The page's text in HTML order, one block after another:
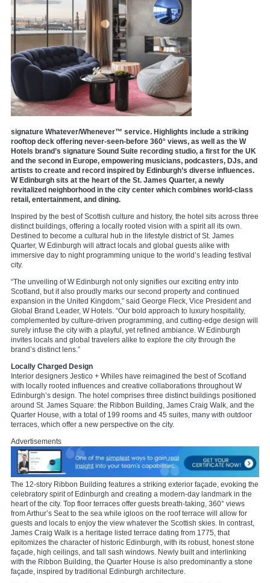
signature Whatever/Whenever™ service. Highlights include a striking
rooftop deck offering never-seen-before 360° views, as well as the W
Hotels brand’s signature Sound Suite recording studio, a first for the UK
and the second in Europe, empowering musicians, podcasters, DJs, and
artists to create and record inspired by Edinburgh’s diverse influences.
W Edinburgh sits at the heart of the St. James Quarter, a newly
revitalized neighborhood in the city center which combines world-class
retail, entertainment, and dining.
Inspired by the best of Scottish culture and history, the hotel sits across three
distinct buildings, offering a locally rooted vision with a spirit all its own.
Destined to become a cultural hub in the lifestyle district of St. James
Quarter, W Edinburgh will attract locals and global guests alike with
immersive day to night programming unique to the world’s leading festival
city.
“The unveiling of W Edinburgh not only signifies our exciting entry into
Scotland, but it also proudly marks our second property and continued
expansion in the United Kingdom,” said George Fleck, Vice President and
Global Brand Leader, W Hotels. “Our bold approach to luxury hospitality,
complemented by culture-driven programming, and cutting-edge design will
surely infuse the city with a playful, yet refined ambiance. W Edinburgh
invites locals and global travelers alike to explore the city through the
brand’s distinct lens.”
Locally Charged Design
Interior designers Jestico + Whiles have reimagined the best of Scotland
with locally rooted influences and creative collaborations throughout W
Edinburgh’s design. The hotel comprises three distinct buildings positioned
around St. James Square: the Ribbon Building, James Craig Walk, and the
Quarter House, with a total of 199 rooms and 45 suites, many with outdoor
terraces, which offer a new perspective on the city.
Advertisements
The 12-story Ribbon Building features a striking exterior façade, evoking the
celebratory spirit of Edinburgh and creating a modern-day landmark in the
heart of the city. Top floor terraces offer guests breath-taking, 360° views
from Arthur’s Seat to the sea while igloos on the roof terrace will allow for
guests and locals to enjoy the view whatever the Scottish skies. In contrast,
James Craig Walk is a heritage listed terrace dating from 1775, that
epitomizes the character of historic Edinburgh, with its robust, honest stone
façade, high ceilings, and tall sash windows. Newly built and interlinking
with the Ribbon Building, the Quarter House is also predominantly a stone
façade, inspired by traditional Edinburgh architecture.